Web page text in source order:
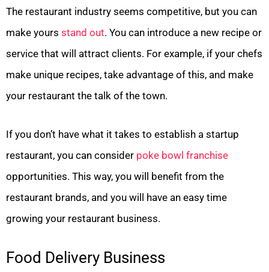
The restaurant industry seems competitive, but you can
make yours stand out. You can introduce a new recipe or
service that will attract clients. For example, if your chefs
make unique recipes, take advantage of this, and make
your restaurant the talk of the town.
If you don’t have what it takes to establish a startup
restaurant, you can consider poke bowl franchise
opportunities. This way, you will benefit from the
restaurant brands, and you will have an easy time
growing your restaurant business.
Food Delivery Business